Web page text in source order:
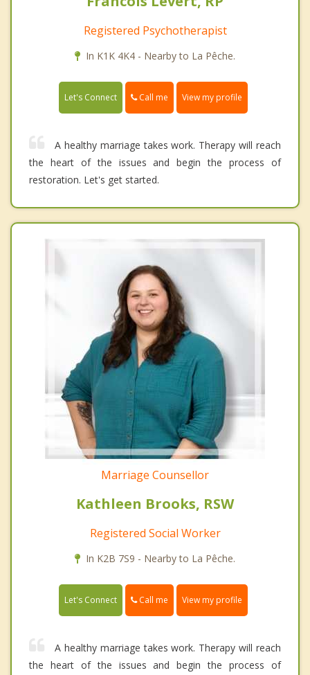
Registered Psychotherapist
In K1K 4K4 - Nearby to La Pêche.
Let's Connect Call me View my profile
A healthy marriage takes work. Therapy will reach
the heart of the issues and begin the process of
restoration. Let's get started.
Marriage Counsellor
Kathleen Brooks, RSW
Registered Social Worker
In K2B 7S9 - Nearby to La Pêche.
Let's Connect Call me View my profile
A healthy marriage takes work. Therapy will reach
the heart of the issues and begin the process of